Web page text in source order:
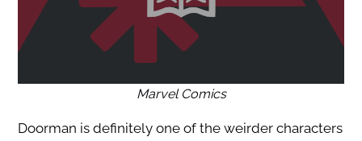
Marvel Comics
Doorman is definitely one of the weirder characters